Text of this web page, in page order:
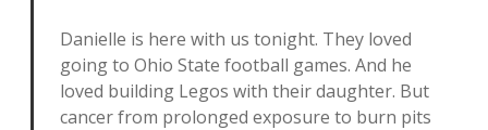
Danielle is here with us tonight. They loved
going to Ohio State football games. And he
loved building Legos with their daughter. But
cancer from prolonged exposure to burn pits